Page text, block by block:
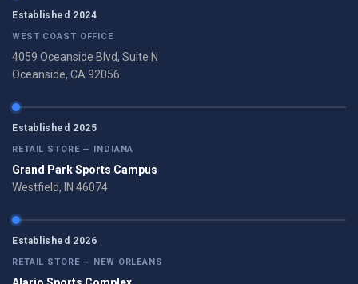
Established 2024
WEST COAST OFFICE
4059 Oceanside Blvd, Suite N
Oceanside, CA 92056
Established 2025
RETAIL STORE — INDIANA
Grand Park Sports Campus
Westfield, IN 46074
Established 2026
RETAIL STORE — NEW ORLEANS